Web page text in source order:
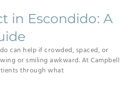
in Escondido: A
can help if crowded, spaced, or
or smiling awkward. At Campbell
through what